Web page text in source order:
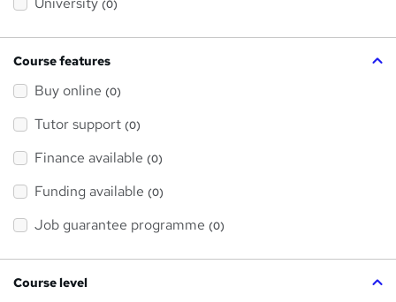
(0)
Course features
Buy online (0)
Tutor support (0)
Finance available (0)
Funding available (0)
Job guarantee programme (0)
Course level